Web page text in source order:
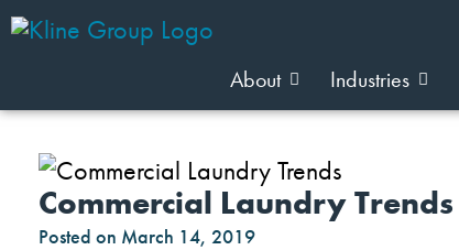
About Industries
Commercial Laundry Trends
Posted on March 14, 2019